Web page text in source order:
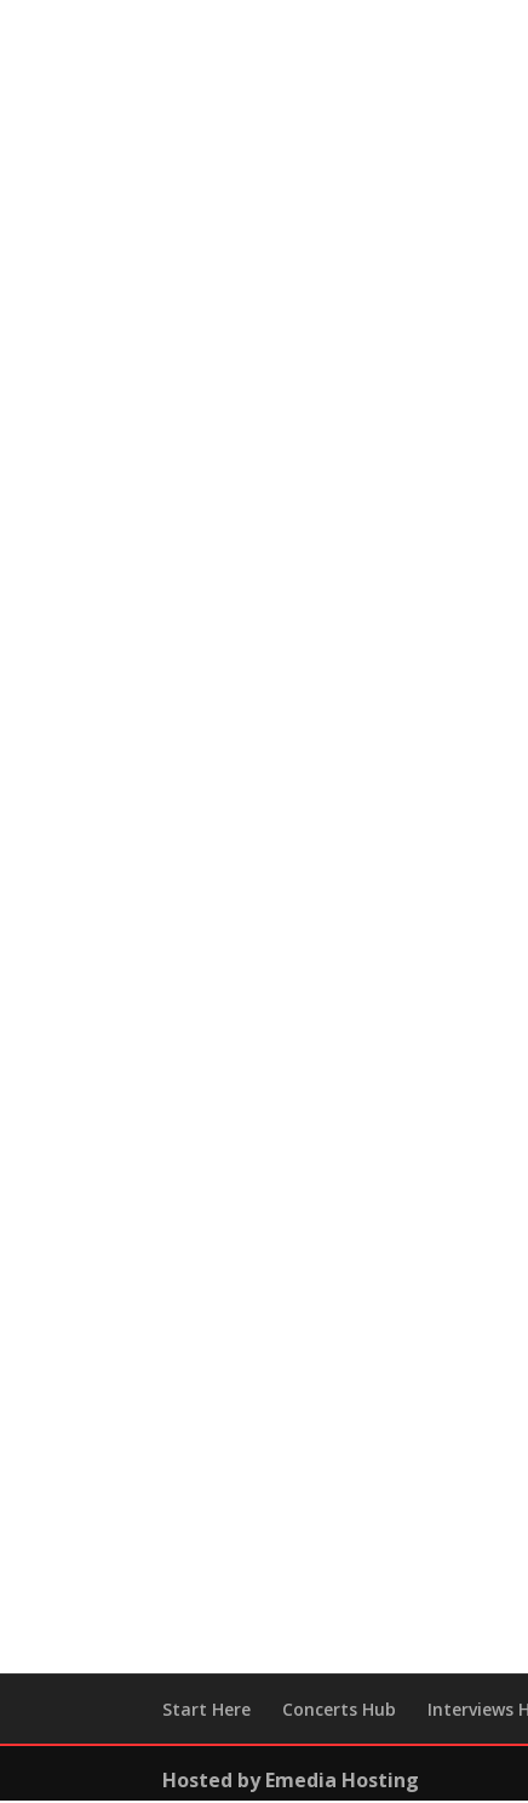
Start Here Concerts Hub Interviews
Hosted by Emedia Hosting